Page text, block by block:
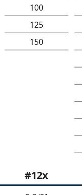
100
125
150
#12x